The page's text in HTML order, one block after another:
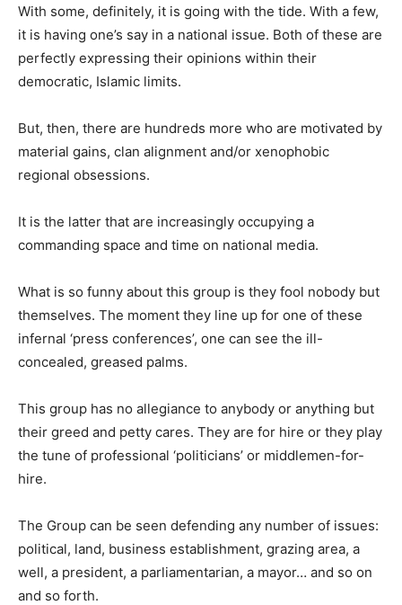
With some, definitely, it is going with the tide. With a few,
it is having one’s say in a national issue. Both of these are
perfectly expressing their opinions within their
democratic, Islamic limits.
But, then, there are hundreds more who are motivated by
material gains, clan alignment and/or xenophobic
regional obsessions.
It is the latter that are increasingly occupying a
commanding space and time on national media.
What is so funny about this group is they fool nobody but
themselves. The moment they line up for one of these
infernal ‘press conferences’, one can see the ill-
concealed, greased palms.
This group has no allegiance to anybody or anything but
their greed and petty cares. They are for hire or they play
the tune of professional ‘politicians’ or middlemen-for-
hire.
The Group can be seen defending any number of issues:
political, land, business establishment, grazing area, a
well, a president, a parliamentarian, a mayor… and so on
and so forth.